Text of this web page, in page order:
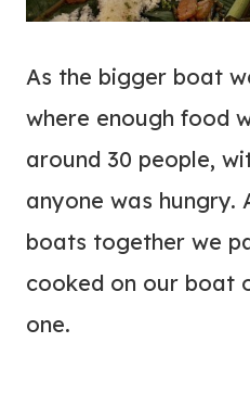
As the bigger boat
where enough food
around 30 people,
anyone was hungry.
boats together we
cooked on our boat
one.